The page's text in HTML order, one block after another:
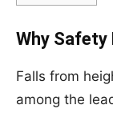
Why
Falls from
among the